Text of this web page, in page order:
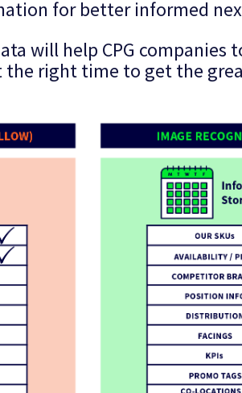
for better informed
will help CPG companies
right time to get the